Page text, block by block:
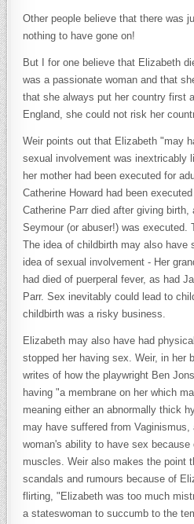
Other people believe that there was
nothing to have gone on!
But I for one believe that Elizabeth
was a passionate woman and that
that she always put her country first
England, she could not risk her
Weir points out that Elizabeth "may
sexual involvement was inextricably
her mother had been executed for
Catherine Howard had been
Catherine Parr died after giving
Seymour (or abuser!) was executed.
The idea of childbirth may also have
idea of sexual involvement - Her
had died of puerperal fever, as had
Parr. Sex inevitably could lead to
childbirth was a risky business.
Elizabeth may also have had
stopped her having sex. Weir, in her
writes of how the playwright Ben
having "a membrane on her which
meaning either an abnormally thick
may have suffered from
woman's ability to have sex
muscles. Weir also makes the point
scandals and rumours because of
flirting, "Elizabeth was too much
a stateswoman to succumb to the